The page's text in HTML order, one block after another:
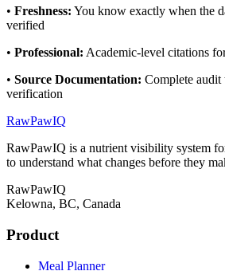
• Freshness: You know exactly when the
verified
• Professional: Academic-level citations
• Source Documentation: Complete audit
verification
RawPawIQ
RawPawIQ is a nutrient visibility system
to understand what changes before they
RawPawIQ
Kelowna, BC, Canada
Product
Meal Planner